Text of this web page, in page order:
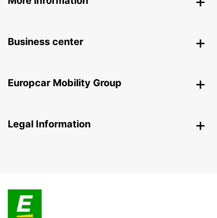
Business center
Europcar Mobility Group
Legal Information